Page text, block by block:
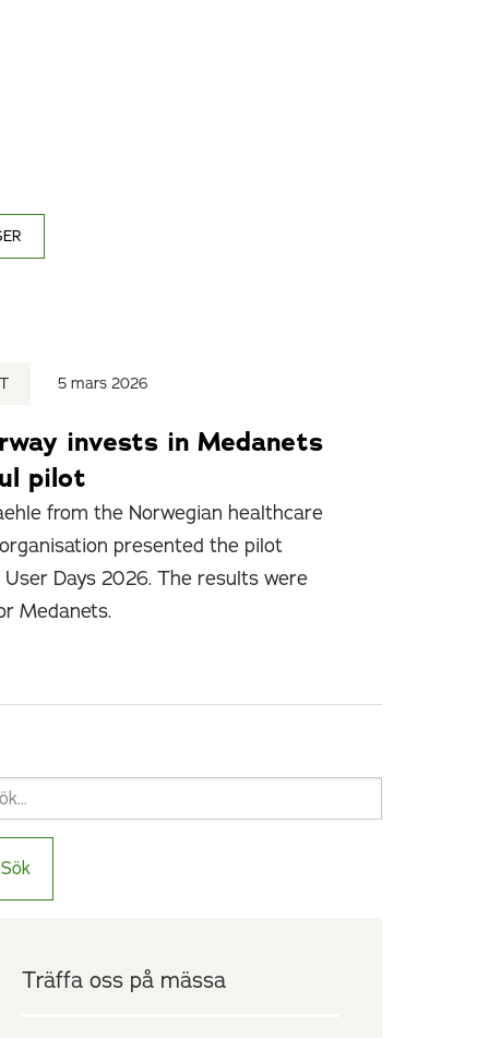
5 mars 2026
invests in Medanets
pilot
from the Norwegian healthcare
presented the pilot
Days 2026. The results were
Medanets.
Träffa oss på mässa